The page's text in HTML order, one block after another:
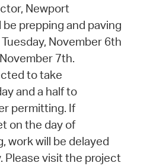
Newport
prepping and paving
November 6th
7th.
to take
and a half to
permitting. If
on the day of
work will be delayed
Please visit the project